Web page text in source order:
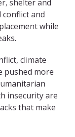
shelter and
and
while
climate
pushed more
insecurity are
that make